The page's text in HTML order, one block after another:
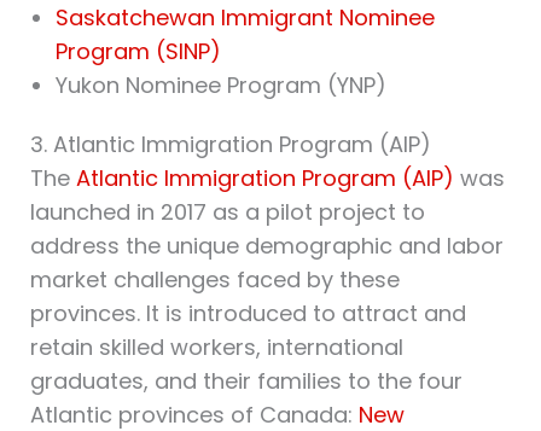
Saskatchewan Immigrant Nominee
Program (SINP)
Yukon Nominee Program (YNP)
3. Atlantic Immigration Program (AIP)
The Atlantic Immigration Program (AIP) was
launched in 2017 as a pilot project to
address the unique demographic and labor
market challenges faced by these
provinces. It is introduced to attract and
retain skilled workers, international
graduates, and their families to the four
Atlantic provinces of Canada: New